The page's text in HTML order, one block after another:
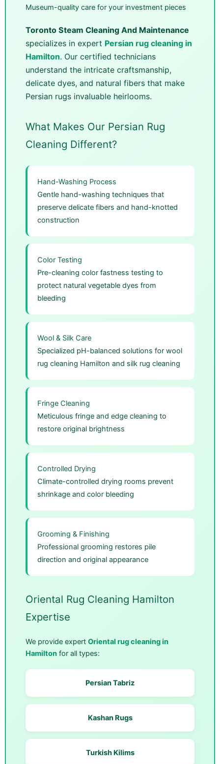
Museum-quality care for your investment pieces
Toronto Steam Cleaning And Maintenance
specializes in expert Persian rug cleaning in
Hamilton. Our certified technicians
understand the intricate craftsmanship,
delicate dyes, and natural fibers that make
Persian rugs invaluable heirlooms.
What Makes Our Persian Rug
Cleaning Different?
Hand-Washing Process
Gentle hand-washing techniques that
preserve delicate fibers and hand-knotted
construction
Color Testing
Pre-cleaning color fastness testing to
protect natural vegetable dyes from
bleeding
Wool & Silk Care
Specialized pH-balanced solutions for wool
rug cleaning Hamilton and silk rug cleaning
Fringe Cleaning
Meticulous fringe and edge cleaning to
restore original brightness
Controlled Drying
Climate-controlled drying rooms prevent
shrinkage and color bleeding
Grooming & Finishing
Professional grooming restores pile
direction and original appearance
Oriental Rug Cleaning Hamilton
Expertise
We provide expert Oriental rug cleaning in
Hamilton for all types:
Persian Tabriz
Kashan Rugs
Turkish Kilims